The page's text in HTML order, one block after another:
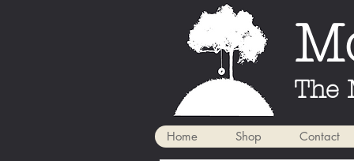
The
Home Shop Contact